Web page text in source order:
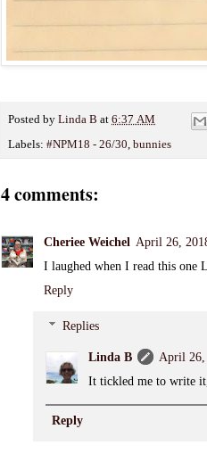
Posted by Linda B at 6:37 AM
Labels: #NPM18 - 26/30 bunnies
4 comments:
Cheriee Weichel April 26,
I laughed when I read this one
Reply
Replies
Linda B
April 26,
It tickled me to write
Reply